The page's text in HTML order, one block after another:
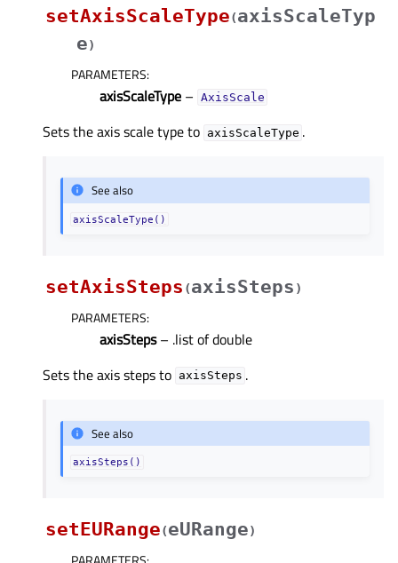
setAxisScaleType(axisScaleTyp
e)
PARAMETERS:
axisScaleType – AxisScale
Sets the axis scale type to axisScaleType .
See also
axisScaleType()
setAxisSteps (axisSteps )
PARAMETERS:
axisSteps– .list of double
Sets the axis steps to axisSteps .
See also
axisSteps()
setEURange(eURange)